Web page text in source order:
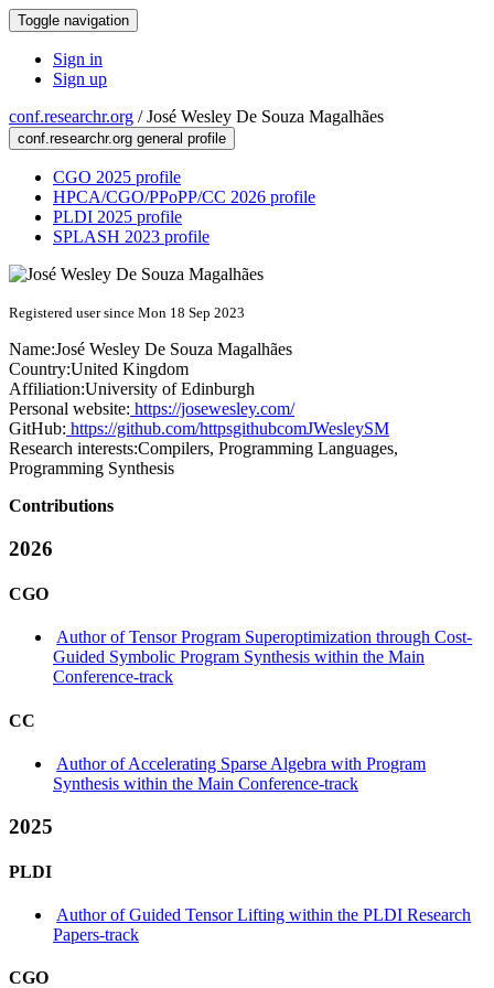
Toggle navigation
Sign in
Sign up
conf.researchr.org /José Wesley De Souza Magalhães
conf.researchr.org general profile
CGO 2025 profile
HPCA/CGO/PPoPP/CC 2026 profile
PLDI 2025 profile
SPLASH 2023 profile
Registered user since Mon 18 Sep 2023
Name:José Wesley De Souza Magalhães
Country:United Kingdom
Affiliation:University of Edinburgh
Personal website: https://josewesley.com/
GitHub: https://github.com/httpsgithubcomJWesleySM
Research interests:Compilers, Programming Languages,
Programming Synthesis
Contributions
2026
CGO
Author of Tensor Program Superoptimization through Cost-
Guided Symbolic Program Synthesis within the Main
Conference-track
CC
Author of Accelerating Sparse Algebra with Program
Synthesis within the Main Conference-track
2025
PLDI
Author of Guided Tensor Lifting within the PLDI Research
Papers-track
CGO